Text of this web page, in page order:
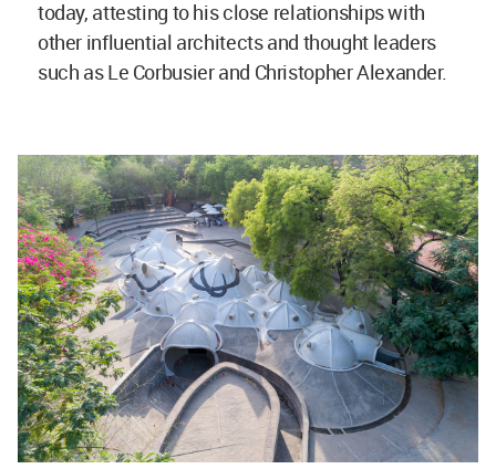
today, attesting to his close relationships with
other influential architects and thought leaders
such as Le Corbusier and Christopher Alexander.